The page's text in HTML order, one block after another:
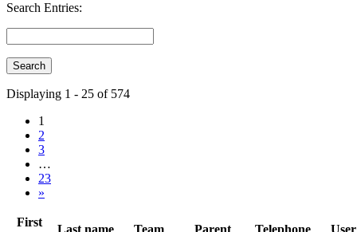
Search Entries:
Displaying 1 - 25 of 574
1
2
3
…
23
»
First
Last name Team Parent Telephone User